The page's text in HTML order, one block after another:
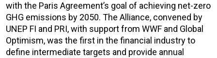
with the Paris Agreement’s goal of achieving net-zero
GHG emissions by 2050. The Alliance, convened by
UNEP FI and PRI, with support from WWF and Global
Optimism, was the first in the financial industry to
define intermediate targets and provide annual